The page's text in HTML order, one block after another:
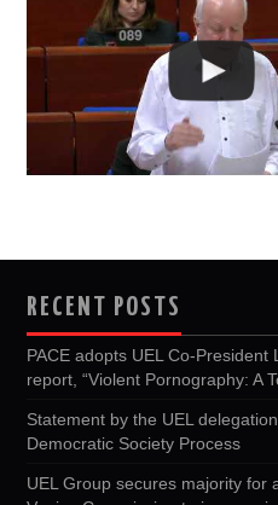
RECENT POSTS
PACE adopts UEL Co-President
report, “Violent Pornography: A
Statement by the UEL
Democratic Society Process
UEL Group secures majority for